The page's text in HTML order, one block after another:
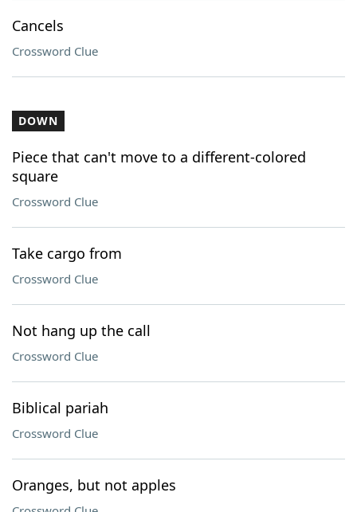
Cancels
Crossword Clue
DOWN
Piece that can't move to a different-colored
square
Crossword Clue
Take cargo from
Crossword Clue
Not hang up the call
Crossword Clue
Biblical pariah
Crossword Clue
Oranges, but not apples